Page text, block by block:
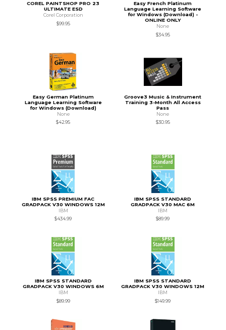
COREL PAINTSHOP PRO 23
ULTIMATE ESD
Corel Corporation
$99.95
Easy French Platinum
Language Learning Software
for Windows (Download) -
ONLINE ONLY
None
$34.95
Easy German Platinum
Language Learning Software
for Windows (Download)
None
$42.95
Groove3 Music & Instrument
Training 3-Month All Access
Pass
None
$30.95
IBM SPSS PREMIUM FAC
GRADPACK V30 WINDOWS 12M
IBM
$434.99
IBM SPSS STANDARD
GRADPACK V30 MAC 6M
IBM
$89.99
IBM SPSS STANDARD
GRADPACK V30 WINDOWS 6M
IBM
$89.99
IBM SPSS STANDARD
GRADPACK V30 WINDOWS 12M
IBM
$149.99